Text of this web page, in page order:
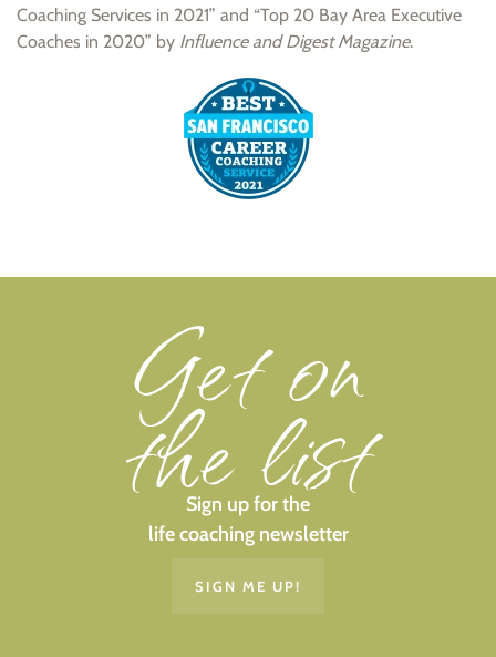
Coaching Services in 2021” and “Top 20 Bay Area Executive
Coaches in 2020” by Influence and Digest Magazine.
Get on
the list
Sign up for the
life coaching newsletter
SIGN ME UP!